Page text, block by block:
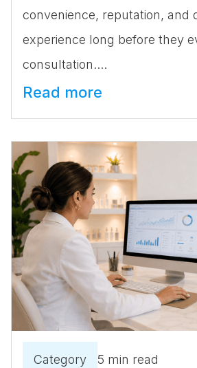
convenience, reputation, and
experience long before they
consultation....
Read more
Category 5 min read